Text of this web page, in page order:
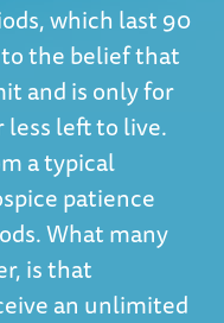
which last 90
to the belief that
and is only for
left to live.
a typical
patience
What many
is that
an unlimited